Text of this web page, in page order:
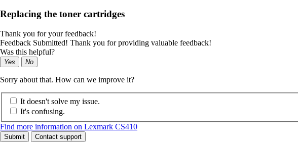
Replacing the toner cartridges
Thank you for your feedback!
Feedback Submitted! Thank you for providing valuable feedback!
Was this helpful?
Yes No
Sorry about that. How can we improve it?
It doesn't solve my issue.
It's confusing.
Find more information on Lexmark CS410
Submit Contact support